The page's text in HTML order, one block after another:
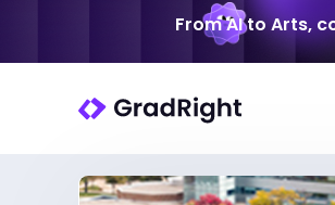
From AI to Arts,